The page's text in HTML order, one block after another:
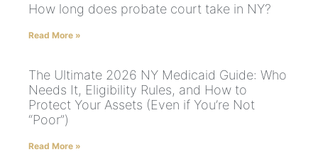
How long does probate court take in NY?
Read More »
The Ultimate 2026 NY Medicaid Guide: Who
Needs It, Eligibility Rules, and How to
Protect Your Assets (Even if You’re Not
“Poor”)
Read More »